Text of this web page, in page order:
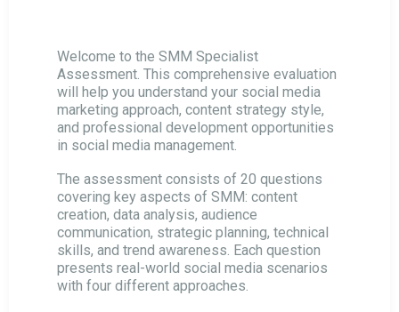
HVAC Sales Manager Assessment
HVAC Conceptual Engineer Assessment
HVAC Service Engineer Assessment
Sales Manager Potential Assessment
Welcome to the SMM Specialist
Assessment. This comprehensive evaluation
will help you understand your social media
marketing approach, content strategy style,
and professional development opportunities
in social media management.
The assessment consists of 20 questions
covering key aspects of SMM: content
creation, data analysis, audience
communication, strategic planning, technical
skills, and trend awareness. Each question
presents real-world social media scenarios
with four different approaches.